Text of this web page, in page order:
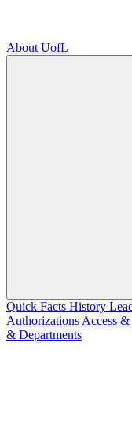
About UofL
Quick Facts History
Authorizations Access
& Departments